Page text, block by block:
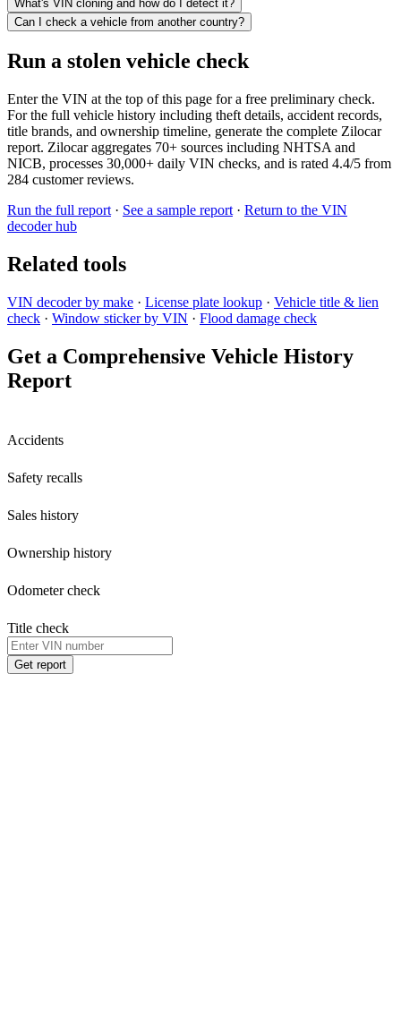
What's VIN cloning and how do I detect it?
Can I check a vehicle from another country?
Run a stolen vehicle check
Enter the VIN at the top of this page for a free preliminary check.
For the full vehicle history including theft details, accident records,
title brands, and ownership timeline, generate the complete Zilocar
report. Zilocar aggregates 70+ sources including NHTSA and
NICB, processes 30,000+ daily VIN checks, and is rated 4.4/5 from
284 customer reviews.
Run the full report · See a sample report · Return to the VIN
decoder hub
Related tools
VIN decoder by make · License plate lookup · Vehicle title & lien
check · Window sticker by VIN · Flood damage check
Get a Comprehensive Vehicle History
Report
Accidents
Safety recalls
Sales history
Ownership history
Odometer check
Title check
Get report